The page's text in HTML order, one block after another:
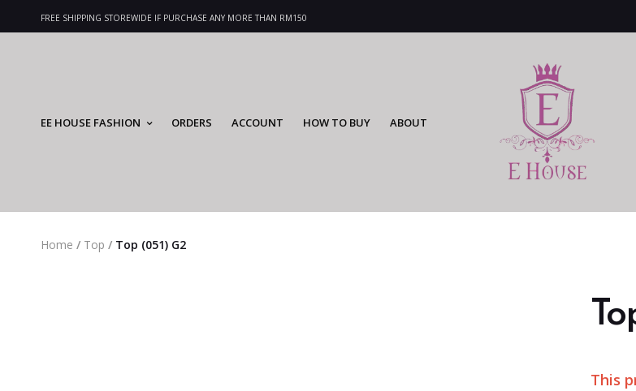
FREE SHIPPING STOREWIDE IF PURCHASE ANY MORE THAN RM150
EE HOUSE FASHION ORDERS ACCOUNT HOW TO BUY ABOUT
Home / Top / Top (051) G2
This